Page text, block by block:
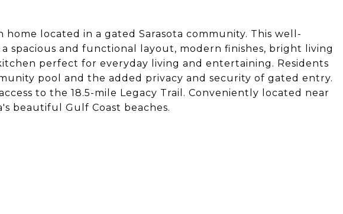
located in a gated Sarasota community. This well-
spacious and functional layout, modern finishes, bright living
perfect for everyday living and entertaining. Residents
pool and the added privacy and security of gated entry.
to the 18.5-mile Legacy Trail. Conveniently located near
beautiful Gulf Coast beaches.